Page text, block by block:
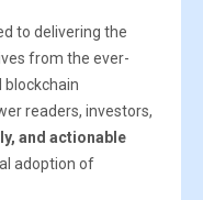
to delivering the
from the ever-
blockchain
readers, investors,
and actionable
adoption of